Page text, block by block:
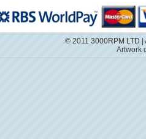
© 2011 3000RPM LTD
Artwork